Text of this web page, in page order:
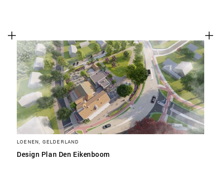
LOENEN, GELDERLAND
Design Plan Den Eikenboom